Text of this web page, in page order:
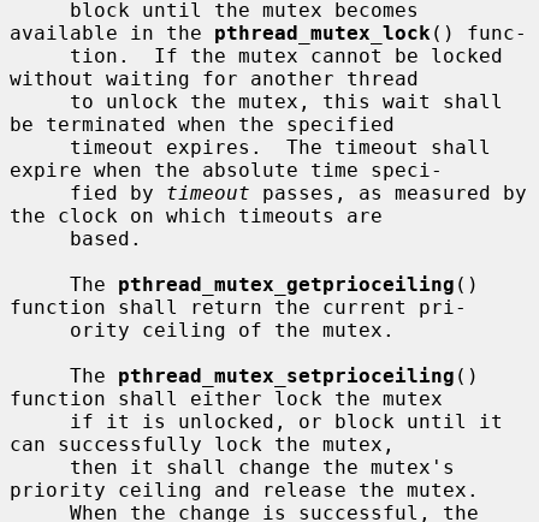
available in the pthread_mutex_lock () func-
without waiting for another thread
be terminated when the specified
expire when the absolute time speci-
     fied by
timeout passes, as measured by
the clock on which timeouts are
     The
pthread_mutex_getprioceiling ()
function shall return the current pri-
     The
pthread_mutex_setprioceiling ()
function shall either lock the mutex
can successfully lock the mutex,
priority ceiling and release the mutex.